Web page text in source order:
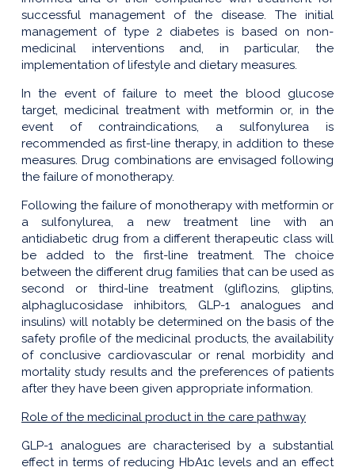
successful management of the disease. The initial
management of type 2 diabetes is based on non-
medicinal interventions and, in particular, the
implementation of lifestyle and dietary measures.
In the event of failure to meet the blood glucose
target, medicinal treatment with metformin or, in the
event of contraindications, a sulfonylurea is
recommended as first-line therapy, in addition to these
measures. Drug combinations are envisaged following
the failure of monotherapy.
Following the failure of monotherapy with metformin or
a sulfonylurea, a new treatment line with an
antidiabetic drug from a different therapeutic class will
be added to the first-line treatment. The choice
between the different drug families that can be used as
second or third-line treatment (gliflozins, gliptins,
alphaglucosidase inhibitors, GLP-1 analogues and
insulins) will notably be determined on the basis of the
safety profile of the medicinal products, the availability
of conclusive cardiovascular or renal morbidity and
mortality study results and the preferences of patients
after they have been given appropriate information.
Role of the medicinal product in the care pathway
GLP-1 analogues are characterised by a substantial
effect in terms of reducing HbA1c levels and an effect